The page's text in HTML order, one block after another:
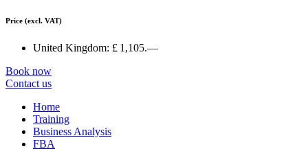
Price (excl. VAT)
United Kingdom: £ 1,105.—
Book now
Contact us
Home
Training
Business Analysis
FBA